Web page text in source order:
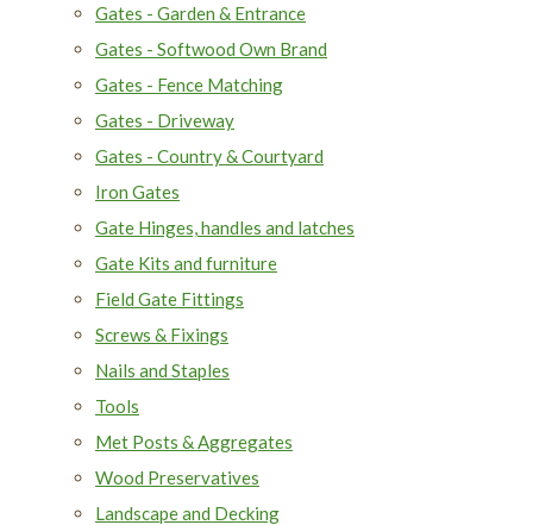
Gates - Garden & Entrance
Gates - Softwood Own Brand
Gates - Fence Matching
Gates - Driveway
Gates - Country & Courtyard
Iron Gates
Gate Hinges, handles and latches
Gate Kits and furniture
Field Gate Fittings
Screws & Fixings
Nails and Staples
Tools
Met Posts & Aggregates
Wood Preservatives
Landscape and Decking